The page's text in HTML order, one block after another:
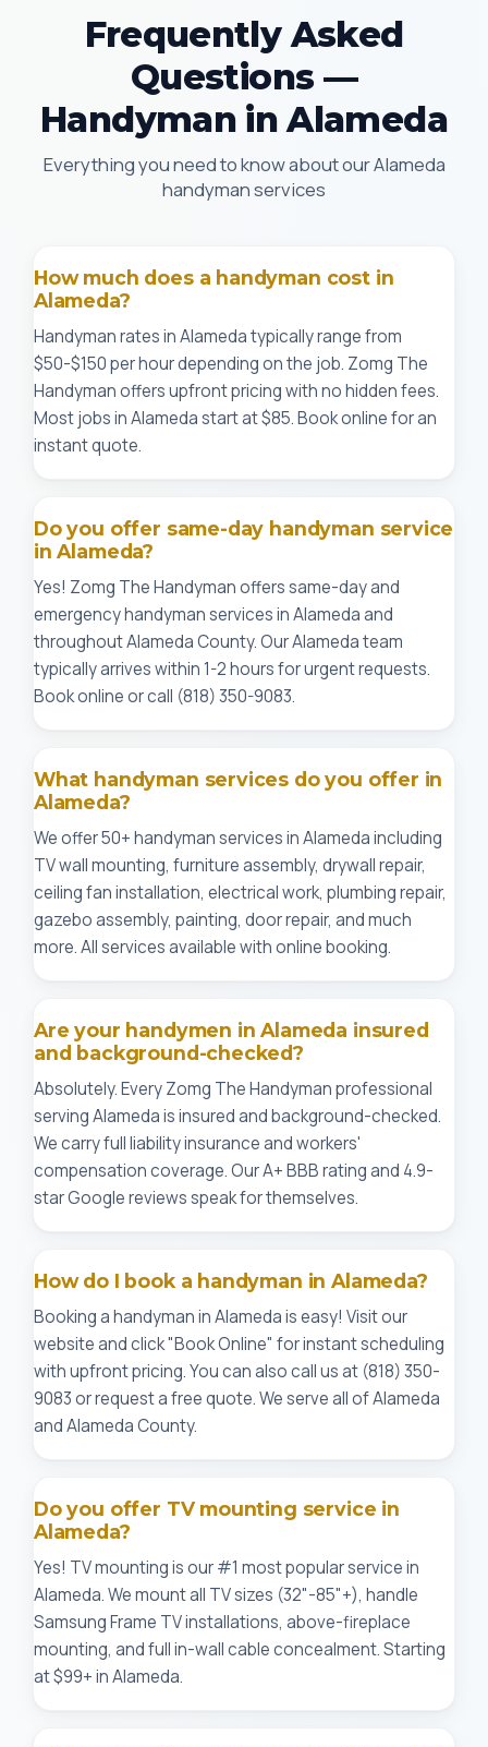
Frequently Asked
Questions —
Handyman in Alameda
Everything you need to know about our Alameda
handyman services
How much does a handyman cost in
Alameda?
Handyman rates in Alameda typically range from
$50-$150 per hour depending on the job. Zomg The
Handyman offers upfront pricing with no hidden fees.
Most jobs in Alameda start at $85. Book online for an
instant quote.
Do you offer same-day handyman service
in Alameda?
Yes! Zomg The Handyman offers same-day and
emergency handyman services in Alameda and
throughout Alameda County. Our Alameda team
typically arrives within 1-2 hours for urgent requests.
Book online or call (818) 350-9083.
What handyman services do you offer in
Alameda?
We offer 50+ handyman services in Alameda including
TV wall mounting, furniture assembly, drywall repair,
ceiling fan installation, electrical work, plumbing repair,
gazebo assembly, painting, door repair, and much
more. All services available with online booking.
Are your handymen in Alameda insured
and background-checked?
Absolutely. Every Zomg The Handyman professional
serving Alameda is insured and background-checked.
We carry full liability insurance and workers'
compensation coverage. Our A+ BBB rating and 4.9-
star Google reviews speak for themselves.
How do I book a handyman in Alameda?
Booking a handyman in Alameda is easy! Visit our
website and click "Book Online" for instant scheduling
with upfront pricing. You can also call us at (818) 350-
9083 or request a free quote. We serve all of Alameda
and Alameda County.
Do you offer TV mounting service in
Alameda?
Yes! TV mounting is our #1 most popular service in
Alameda. We mount all TV sizes (32"-85"+), handle
Samsung Frame TV installations, above-fireplace
mounting, and full in-wall cable concealment. Starting
at $99+ in Alameda.